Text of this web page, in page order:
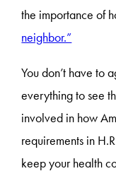
the importance of
neighbor.”
You don’t have to
everything to see
involved in how
requirements in
keep your health